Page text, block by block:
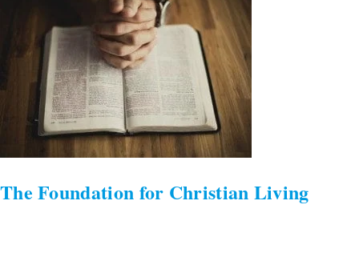
The Foundation for Christian Living
Foundation
Christian
Living